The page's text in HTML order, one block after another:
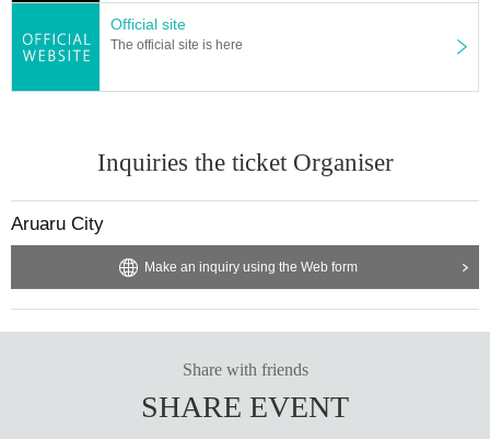
Official site
The official site is here
Inquiries the ticket Organiser
Aruaru City
Make an inquiry using the Web form
Share with friends
SHARE EVENT